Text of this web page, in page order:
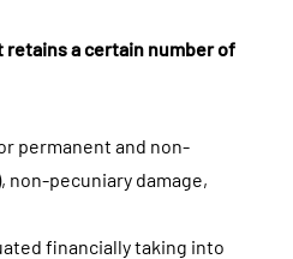
a certain number of
permanent and non-
pecuniary damage,
financially taking into